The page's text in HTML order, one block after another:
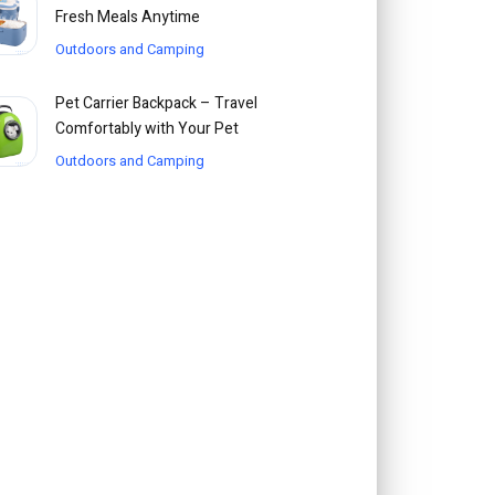
Fresh Meals Anytime
Outdoors and Camping
Pet Carrier Backpack – Travel
Comfortably with Your Pet
Outdoors and Camping